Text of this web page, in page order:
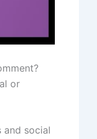
or
and social